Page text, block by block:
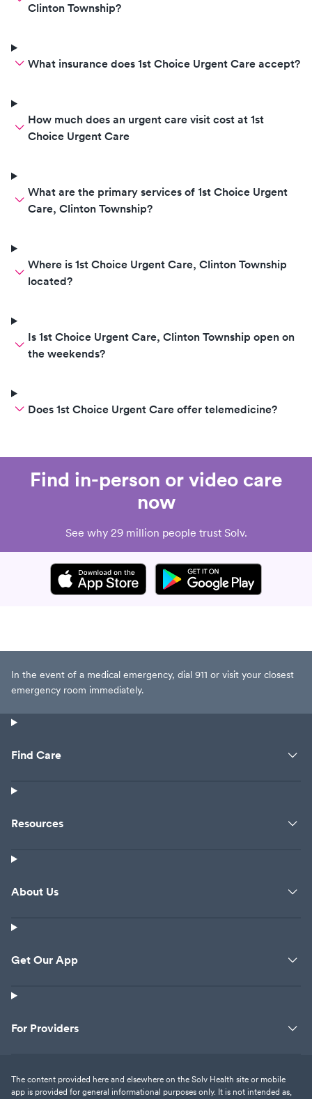
Clinton Township?
What insurance does 1st Choice Urgent Care accept?
How much does an urgent care visit cost at 1st
Choice Urgent Care
What are the primary services of 1st Choice Urgent
Care, Clinton Township?
Where is 1st Choice Urgent Care, Clinton Township
located?
Is 1st Choice Urgent Care, Clinton Township open on
the weekends?
Does 1st Choice Urgent Care offer telemedicine?
Find in-person or video care
now
See why 29 million people trust Solv.
In the event of a medical emergency, dial 911 or visit your closest
emergency room immediately.
Find Care
Resources
About Us
Get Our App
For Providers
The content provided here and elsewhere on the Solv Health site or mobile
app is provided for general informational purposes only. It is not intended as,